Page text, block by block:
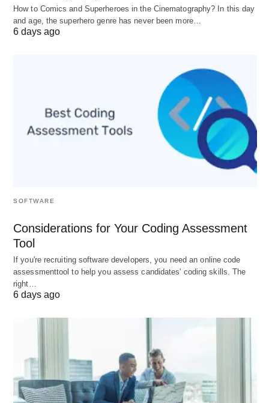
Experienced business attorney:$250–
$500/hour(US)
for bet‑the‑company work.
$150–$300/hour.
Overall US lawyer average (all practice areas,
Jan 2025): $349/hour
; expect 2026 averages
“draft one master services agreement from your
Lawyer Cost; Many firms now offer flat fees for
“commoditized” contract work.
NDAs, supplier agreements)
Routine template clean‑ups or “playbooks”
One‑off reviews of contracts you’ve been
How to Comics and Superheroes in the Cinematography? In this day
and age, the superhero genre has never been more…
6 days ago
SOFTWARE
Considerations for Your Coding Assessment
Tool
If you're recruiting software developers, you need an online code
assessmenttool to help you assess candidates' coding skills. The
right…
6 days ago